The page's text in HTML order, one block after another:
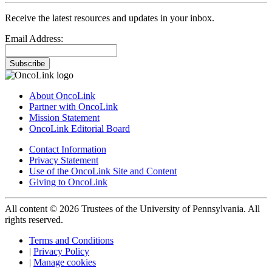
Receive the latest resources and updates in your inbox.
Email Address:
Subscribe
About OncoLink
Partner with OncoLink
Mission Statement
OncoLink Editorial Board
Contact Information
Privacy Statement
Use of the OncoLink Site and Content
Giving to OncoLink
All content © 2026 Trustees of the University of Pennsylvania. All
rights reserved.
Terms and Conditions
| Privacy Policy
| Manage cookies